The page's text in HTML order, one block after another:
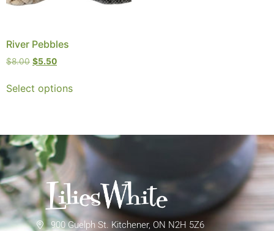
River Pebbles
$8.00 $5.50
Select options
900 Guelph St. Kitchener, ON N2H 5Z6